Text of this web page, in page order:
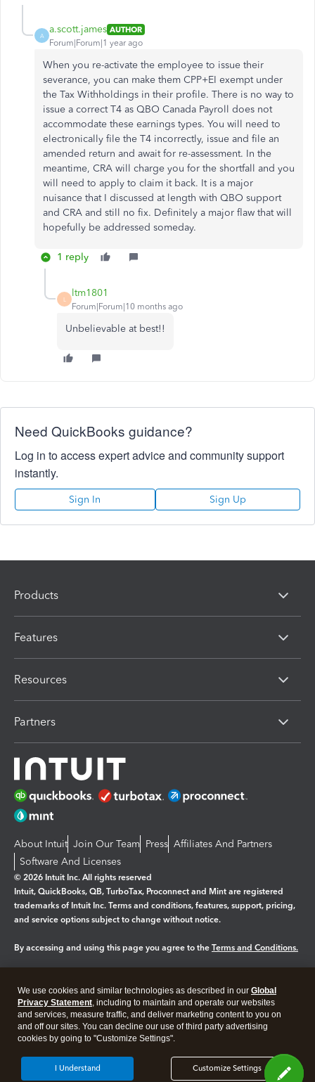
A
a.scott.james AUTHOR
Forum|Forum|1 year ago
When you re-activate the employee to issue their
severance, you can make them CPP+EI exempt under
the Tax Withholdings in their profile. There is no way to
issue a correct T4 as QBO Canada Payroll does not
accommodate these earnings types. You will need to
electronically file the T4 incorrectly, issue and file an
amended return and await for re-assessment. In the
meantime, CRA will charge you for the shortfall and you
will need to apply to claim it back. It is a major
nuisance that I discussed at length with QBO support
and CRA and still no fix. Definitely a major flaw that will
hopefully be addressed someday.
1 reply
L
ltm1801
Forum|Forum|10 months ago
Unbelievable at best!!
Need QuickBooks guidance?
Log in to access expert advice and community support
instantly.
Sign In Sign Up
Products
Features
Resources
Partners
About Intuit Join Our Team Press Affiliates And Partners
Software And Licenses
© 2026 Intuit Inc. All rights reserved
Intuit, QuickBooks, QB, TurboTax, Proconnect and Mint are registered
trademarks of Intuit Inc. Terms and conditions, features, support, pricing,
and service options subject to change without notice.
By accessing and using this page you agree to the Terms and Conditions.
Legal Privacy Security
We use cookies and similar technologies as described in our Global
Privacy Statement, including to maintain and operate our websites
and services, measure traffic, and deliver marketing content to you on
and off our sites. You can decline our use of third party advertising
cookies by going to "Customize Settings".
Customize Settings
I Understand